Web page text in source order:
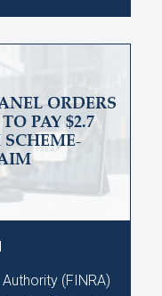
ORDERS
PAY $2.7
(FINRA)